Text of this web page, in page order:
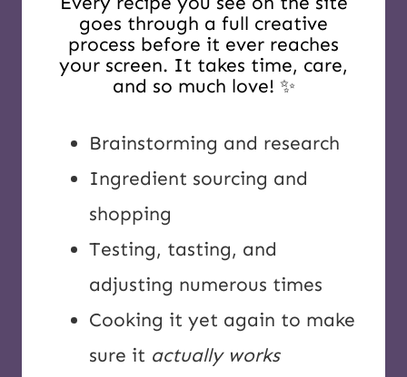
goes through a full creative
process before it ever reaches
your screen. It takes time, care,
and so much love! ✨
Brainstorming and research
Ingredient sourcing and
shopping
Testing, tasting, and
adjusting numerous times
Cooking it yet again to make
sure it actually works